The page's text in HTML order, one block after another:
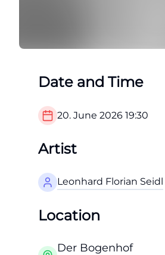
Date and Time
20. June 2026 19:30
Artist
Leonhard Florian Seidl
Location
Der Bogenhof